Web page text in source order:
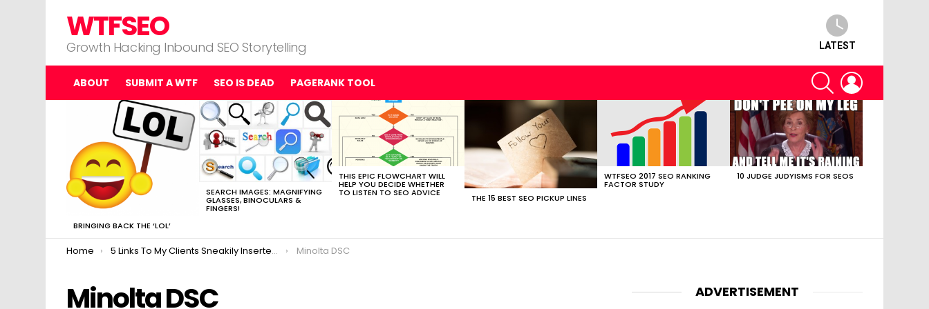
WTFSEO
Growth Hacking Inbound SEO Storytelling LATEST
ABOUT SUBMIT A WTF SEO IS DEAD PAGERANK TOOL
SEARCH
BRINGING BACK THE ‘LOL’
SEARCH IMAGES: MAGNIFYING
GLASSES, BINOCULARS &
FINGERS!
THIS EPIC FLOWCHART WILL
HELP YOU DECIDE WHETHER
TO LISTEN TO SEO ADVICE THE 15 BEST SEO PICKUP LINES
WTFSEO 2017 SEO RANKING
FACTOR STUDY
10 JUDGE JUDYISMS FOR SEOS
You are here:
Home 5 Links To My Clients Sneakily Inserted Into This SEO Post. Minolta DSC
Minolta DSC ADVERTISEMENT